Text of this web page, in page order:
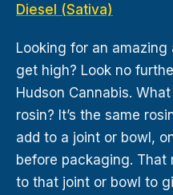
Diesel (Sativa)
Looking for an
get high? Look no
Hudson Cannabis.
rosin? It’s the same
add to a joint or bowl,
before packaging. That
to that joint or bowl to